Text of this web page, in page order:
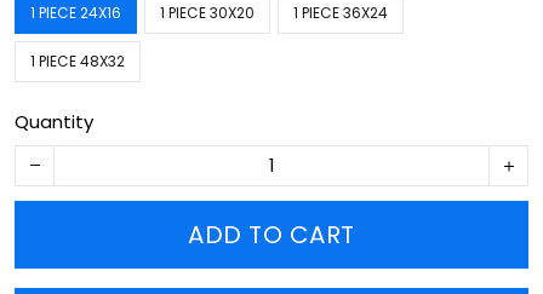
1 PIECE 24X16 1 PIECE 30X20 1 PIECE 36X24
1 PIECE 48X32
Quantity
ADD TO CART